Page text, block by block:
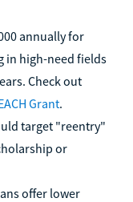
annually for
in high-need fields
Check out
Grant.
target "reentry"
or
offer lower